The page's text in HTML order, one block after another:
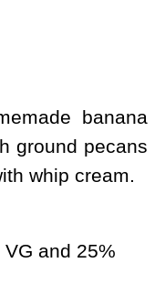
banana
ground pecans
whip cream.
and 25%